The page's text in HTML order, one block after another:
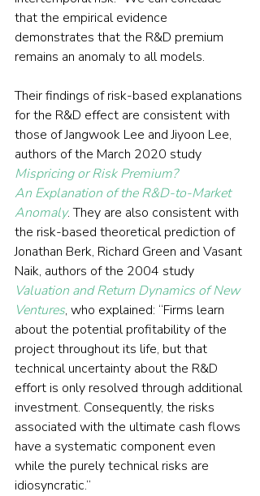
that the empirical evidence
demonstrates that the R&D premium
remains an anomaly to all models.
Their findings of risk-based explanations
for the R&D effect are consistent with
those of Jangwook Lee and Jiyoon Lee,
authors of the March 2020 study
Mispricing or Risk Premium?
An Explanation of the R&D-to-Market
Anomaly. They are also consistent with
the risk-based theoretical prediction of
Jonathan Berk, Richard Green and Vasant
Naik, authors of the 2004 study
Valuation and Return Dynamics of New
Ventures, who explained: “Firms learn
about the potential profitability of the
project throughout its life, but that
technical uncertainty about the R&D
effort is only resolved through additional
investment. Consequently, the risks
associated with the ultimate cash flows
have a systematic component even
while the purely technical risks are
idiosyncratic.”